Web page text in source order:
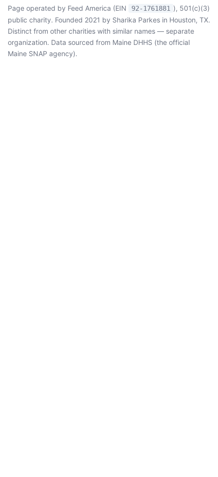
Page operated by Feed America (EIN 92-1761881 ), 501(c)(3)
public charity. Founded 2021 by Sharika Parkes in Houston, TX.
Distinct from other charities with similar names — separate
organization. Data sourced from Maine DHHS (the official
Maine SNAP agency).